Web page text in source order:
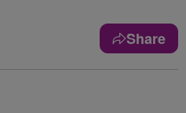
Share